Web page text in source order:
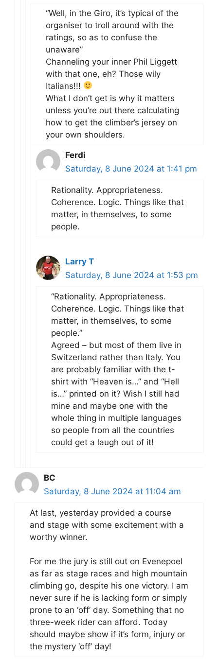
“Well, in the Giro, it’s typical of the
organiser to troll around with the
ratings, so as to confuse the
unaware”
Channeling your inner Phil Liggett
with that one, eh? Those wily
Italians!!!
What I don’t get is why it matters
unless you’re out there calculating
how to get the climber’s jersey on
your own shoulders.
Ferdi
Saturday, 8 June 2024 at 1:41 pm
Rationality. Appropriateness.
Coherence. Logic. Things like that
matter, in themselves, to some
people.
Larry T
Saturday, 8 June 2024 at 1:53 pm
“Rationality. Appropriateness.
Coherence. Logic. Things like that
matter, in themselves, to some
people.”
Agreed – but most of them live in
Switzerland rather than Italy. You
are probably familiar with the t-
shirt with “Heaven is…” and “Hell
is…” printed on it? Wish I still had
mine and maybe one with the
whole thing in multiple languages
so people from all the countries
could get a laugh out of it!
BC
Saturday, 8 June 2024 at 11:04 am
At last, yesterday provided a course
and stage with some excitement with a
worthy winner.
For me the jury is still out on Evenepoel
as far as stage races and high mountain
climbing go, despite his one victory. I am
never sure if he is lacking form or simply
prone to an ‘off’ day. Something that no
three-week rider can afford. Today
should maybe show if it’s form, injury or
the mystery ‘off’ day!